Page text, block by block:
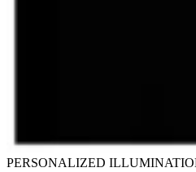
PERSONALIZED